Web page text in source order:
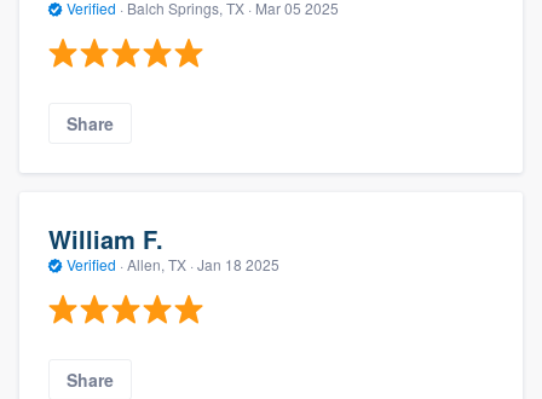
Verified · Balch Springs, TX · Mar 05 2025
Share
William F.
Verified · Allen, TX · Jan 18 2025
Share